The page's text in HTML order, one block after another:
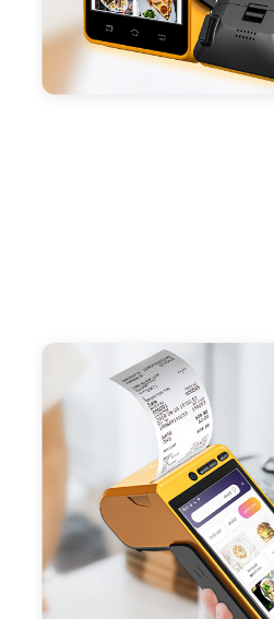
SDK support if you plan to
Compatible with custom